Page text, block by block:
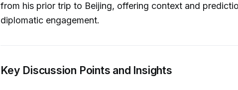
from his prior trip to Beijing, offering context and
diplomatic engagement.
Key Discussion Points and Insights